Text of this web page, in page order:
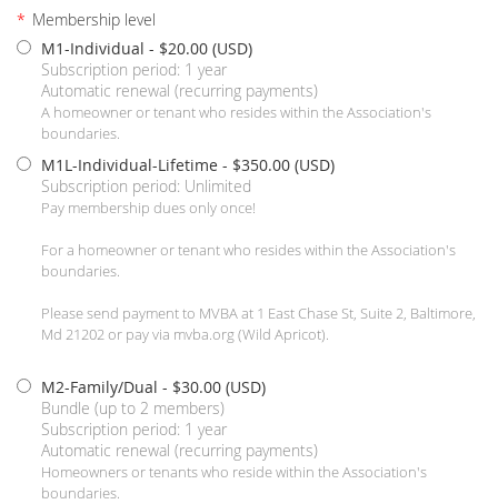
* Membership level
M1-Individual - $20.00 (USD)
Subscription period: 1 year
Automatic renewal (recurring payments)
A homeowner or tenant who resides within the Association's
boundaries.
M1L-Individual-Lifetime - $350.00 (USD)
Subscription period: Unlimited
Pay membership dues only once!
For a homeowner or tenant who resides within the Association's
boundaries.
Please send payment to MVBA at 1 East Chase St, Suite 2, Baltimore,
Md 21202 or pay via mvba.org (Wild Apricot).
M2-Family/Dual - $30.00 (USD)
Bundle (up to 2 members)
Subscription period: 1 year
Automatic renewal (recurring payments)
Homeowners or tenants who reside within the Association's
boundaries.